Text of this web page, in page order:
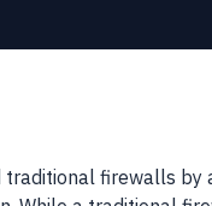
firewalls